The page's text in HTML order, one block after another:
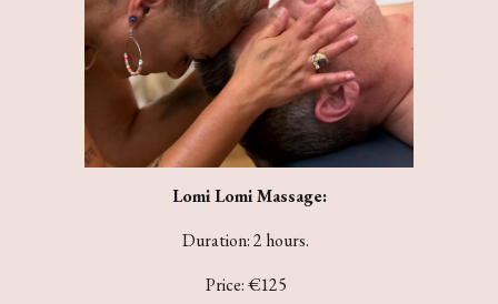
Lomi Lomi Massage:
Duration: 2 hours.
Price: €125